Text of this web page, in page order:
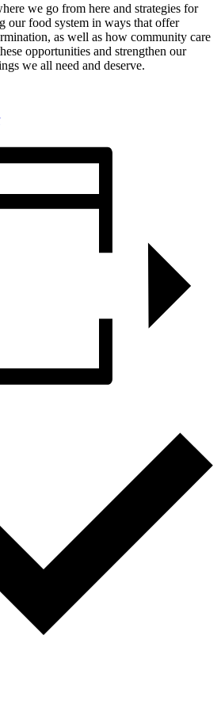
we go from here and strategies for
our food system in ways that offer
as well as how community care
opportunities and strengthen our
we all need and deserve.